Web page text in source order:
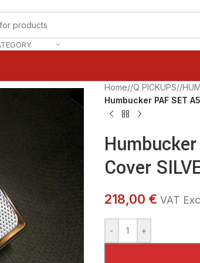
Home/ Q PICKUPS/
Humbucker PAF SET
Cover
218,00 € VAT
- +